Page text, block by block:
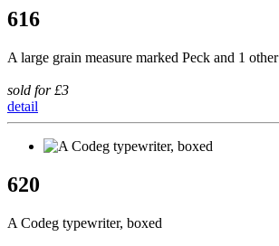
616
A large grain measure marked Peck and 1 other
sold for £3
detail
620
A Codeg typewriter, boxed